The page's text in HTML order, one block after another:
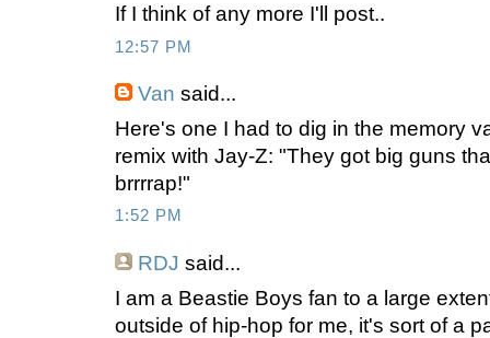
If I think of any more I'll post..
12:57 PM
Van said...
Here's one I had to dig in the memory
remix with Jay-Z: "They got big guns
brrrrap!"
1:52 PM
RDJ said...
I am a Beastie Boys fan to a large
outside of hip-hop for me, it's sort of a